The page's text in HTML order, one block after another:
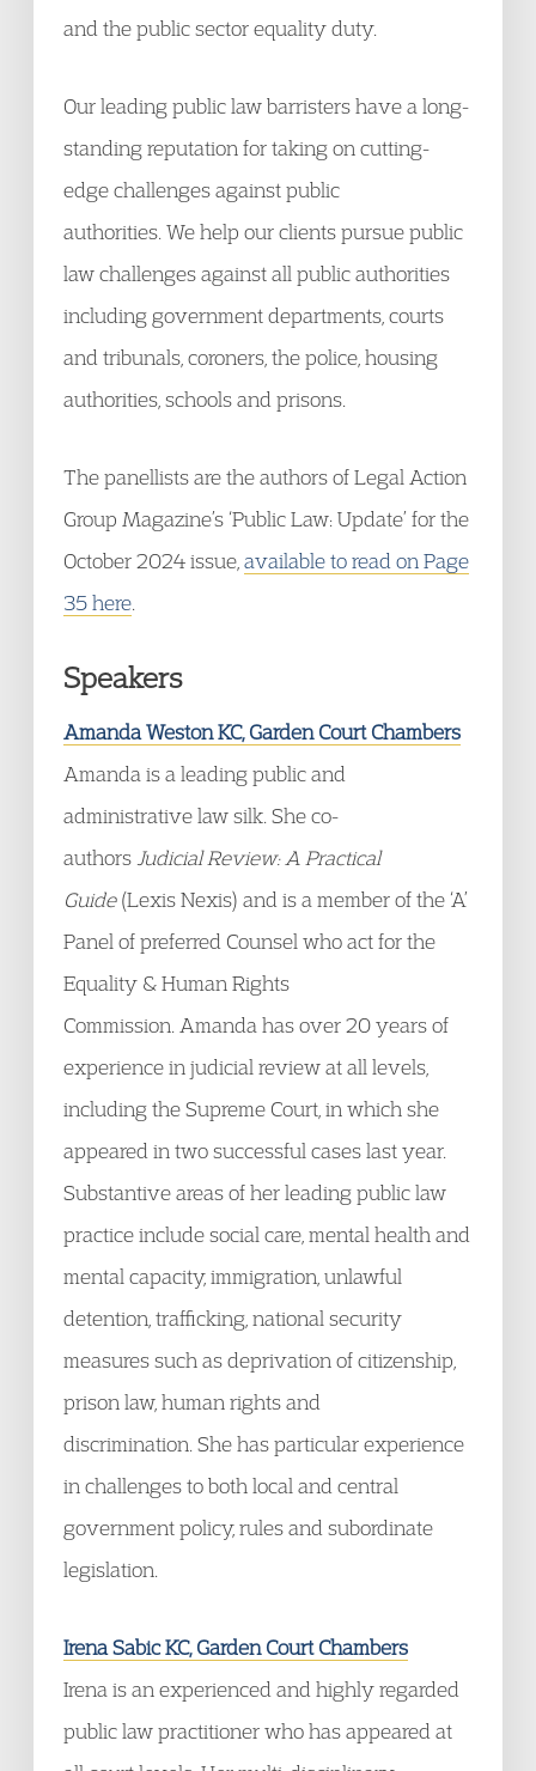
and the public sector equality duty.
Our leading public law barristers have a long-
standing reputation for taking on cutting-
edge challenges against public
authorities. We help our clients pursue public
law challenges against all public authorities
including government departments, courts
and tribunals, coroners, the police, housing
authorities, schools and prisons.
The panellists are the authors of Legal Action
Group Magazine’s ‘Public Law: Update’ for the
October 2024 issue, available to read on Page
35 here
Speakers
Amanda Weston KC, Garden Court Chambers
Amanda is a leading public and
administrative law silk. She co-
authors Judicial Review: A Practical
Guide(Lexis Nexis) and is a member of the ‘A’
Panel of preferred Counsel who act for the
Equality & Human Rights
Commission. Amanda has over 20 years of
experience in judicial review at all levels,
including the Supreme Court, in which she
appeared in two successful cases last year.
Substantive areas of her leading public law
practice include social care, mental health and
mental capacity, immigration, unlawful
detention, trafficking, national security
measures such as deprivation of citizenship,
prison law, human rights and
discrimination. She has particular experience
in challenges to both local and central
government policy, rules and subordinate
legislation.
Irena Sabic KC, Garden Court Chambers
Irena is an experienced and highly regarded
public law practitioner who has appeared at